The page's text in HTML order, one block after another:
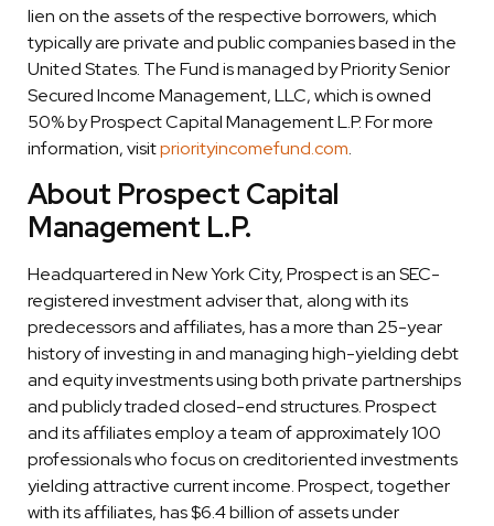
lien on the assets of the respective borrowers, which
typically are private and public companies based in the
United States. The Fund is managed by Priority Senior
Secured Income Management, LLC, which is owned
50% by Prospect Capital Management L.P. For more
information, visitpriorityincomefund.com.
About Prospect Capital
Management L.P.
Headquartered in New York City, Prospect is an SEC-
registered investment adviser that, along with its
predecessors and affiliates, has a more than 25-year
history of investing in and managing high-yielding debt
and equity investments using both private partnerships
and publicly traded closed-end structures. Prospect
and its affiliates employ a team of approximately 100
professionals who focus on creditoriented investments
yielding attractive current income. Prospect, together
with its affiliates, has $6.4 billion of assets under